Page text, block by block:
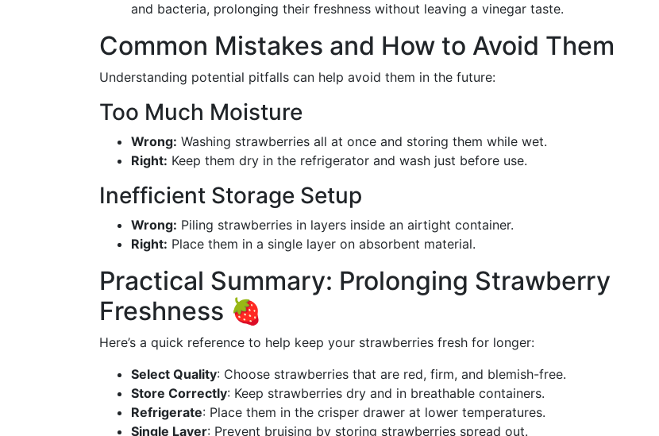
and bacteria, prolonging their freshness without leaving a vinegar taste.
Common Mistakes and How to Avoid Them
Understanding potential pitfalls can help avoid them in the future:
Too Much Moisture
Wrong: Washing strawberries all at once and storing them while wet.
Right: Keep them dry in the refrigerator and wash just before use.
Inefficient Storage Setup
Wrong: Piling strawberries in layers inside an airtight container.
Right: Place them in a single layer on absorbent material.
Practical Summary: Prolonging Strawberry
Freshness 🍓
Here’s a quick reference to help keep your strawberries fresh for longer:
Select Quality: Choose strawberries that are red, firm, and blemish-free.
Store Correctly: Keep strawberries dry and in breathable containers.
Refrigerate: Place them in the crisper drawer at lower temperatures.
Single Layer: Prevent bruising by storing strawberries spread out.